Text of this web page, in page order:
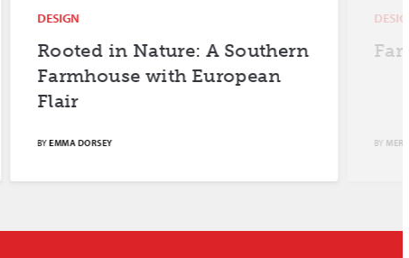
DESIGN
Rooted in Nature: A Southern
Farmhouse with European
Flair
EMMA DORSEY
DESIGN
Farm
MERYL